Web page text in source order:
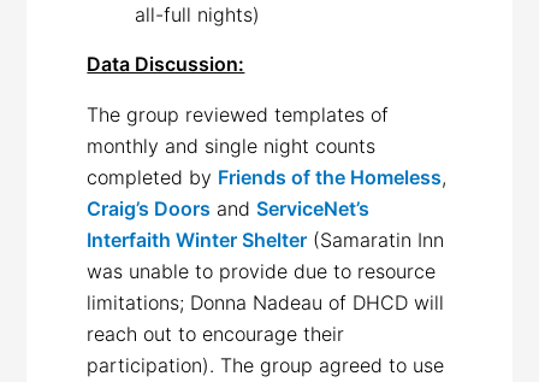
all-full nights)
Data Discussion:
The group reviewed templates of
monthly and single night counts
completed by Friends of the Homeless,
Craig’s Doors andServiceNet’s
Interfaith Winter Shelter (Samaratin Inn
was unable to provide due to resource
limitations; Donna Nadeau of DHCD will
reach out to encourage their
participation). The group agreed to use